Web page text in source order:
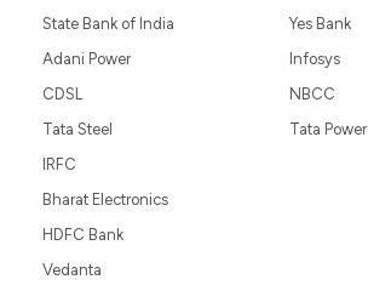
State Bank of India
Adani Power
CDSL
Tata Steel
Yes Bank
Infosys
NBCC
Tata Power
IRFC
Bharat Electronics
HDFC Bank
Vedanta